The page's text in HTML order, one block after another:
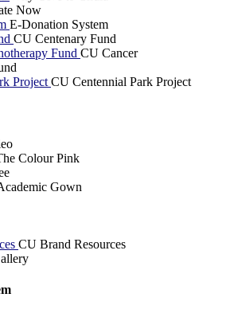
Now
E-Donation System
CU Centenary Fund
Fund CU Cancer
Project CU Centennial Park Project
Colour Pink
Gown
CU Brand Resources